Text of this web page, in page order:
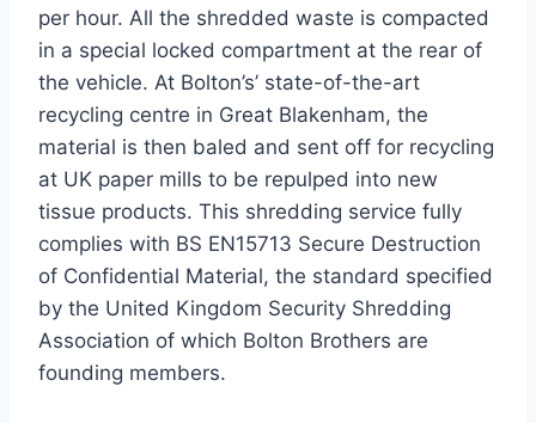
per hour. All the shredded waste is compacted
in a special locked compartment at the rear of
the vehicle. At Bolton’s’ state-of-the-art
recycling centre in Great Blakenham, the
material is then baled and sent off for recycling
at UK paper mills to be repulped into new
tissue products. This shredding service fully
complies with BS EN15713 Secure Destruction
of Confidential Material, the standard specified
by the United Kingdom Security Shredding
Association of which Bolton Brothers are
founding members.